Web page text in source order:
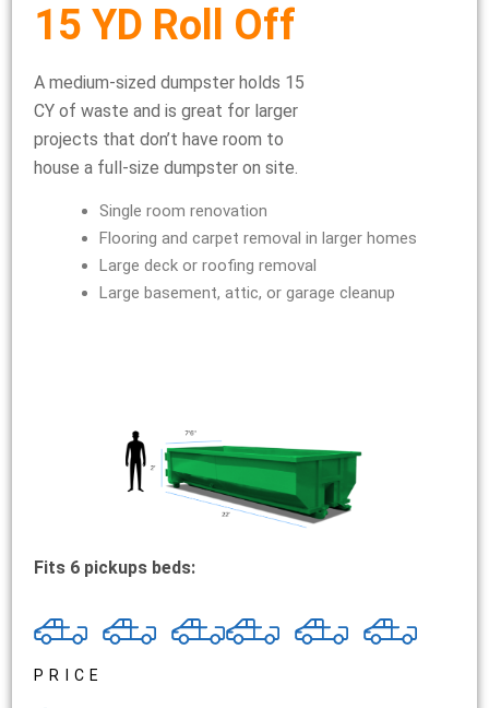
15 YD Roll Off
A medium-sized dumpster holds 15
CY of waste and is great for larger
projects that don’t have room to
house a full-size dumpster on site.
Single room renovation
Flooring and carpet removal in larger homes
Large deck or roofing removal
Large basement, attic, or garage cleanup
Fits 6 pickups beds:
PRICE